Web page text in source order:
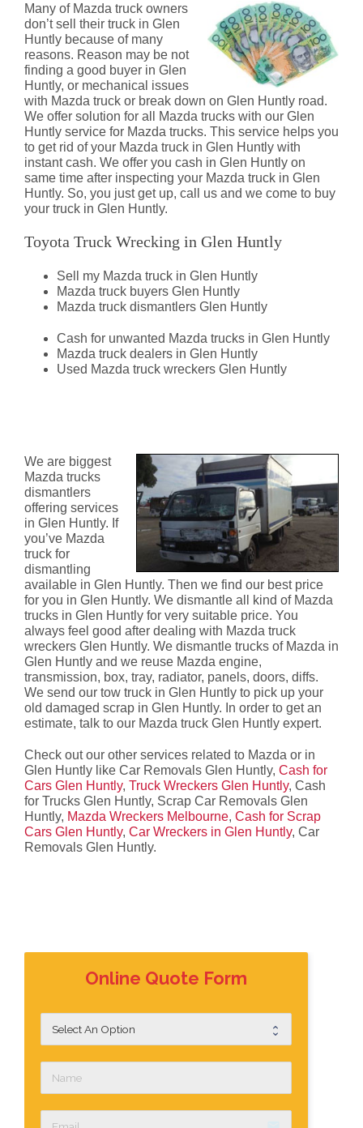
Many of Mazda truck owners
don’t sell their truck in Glen
Huntly because of many
reasons. Reason may be not
finding a good buyer in Glen
Huntly, or mechanical issues
with Mazda truck or break down on Glen Huntly road.
We offer solution for all Mazda trucks with our Glen
Huntly service for Mazda trucks. This service helps you
to get rid of your Mazda truck in Glen Huntly with
instant cash. We offer you cash in Glen Huntly on
same time after inspecting your Mazda truck in Glen
Huntly. So, you just get up, call us and we come to buy
your truck in Glen Huntly.
Toyota Truck Wrecking in Glen Huntly
Sell my Mazda truck in Glen Huntly
Mazda truck buyers Glen Huntly
Mazda truck dismantlers Glen Huntly
Cash for unwanted Mazda trucks in Glen Huntly
Mazda truck dealers in Glen Huntly
Used Mazda truck wreckers Glen Huntly
We are biggest
Mazda trucks
dismantlers
offering services
in Glen Huntly. If
you’ve Mazda
truck for
dismantling
available in Glen Huntly. Then we find our best price
for you in Glen Huntly. We dismantle all kind of Mazda
trucks in Glen Huntly for very suitable price. You
always feel good after dealing with Mazda truck
wreckers Glen Huntly. We dismantle trucks of Mazda in
Glen Huntly and we reuse Mazda engine,
transmission, box, tray, radiator, panels, doors, diffs.
We send our tow truck in Glen Huntly to pick up your
old damaged scrap in Glen Huntly. In order to get an
estimate, talk to our Mazda truck Glen Huntly expert.
Check out our other services related to Mazda or in
Glen Huntly like Car Removals Glen Huntly, Cash for
Cars Glen Huntly, Truck Wreckers Glen Huntly, Cash
for Trucks Glen Huntly, Scrap Car Removals Glen
Huntly, Mazda Wreckers Melbourne, Cash for Scrap
Cars Glen Huntly, Car Wreckers in Glen Huntly, Car
Removals Glen Huntly.
Online Quote Form